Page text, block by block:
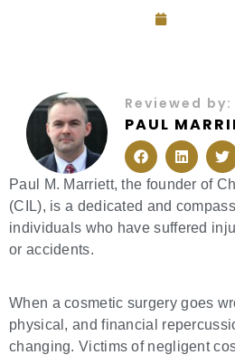
Reviewed by:
PAUL
F
a
c
e
b
o
o
L
i
n
k
e
d
i
T
w
i
t
t
e
r
Paul M. Marriett, the founder of
(CIL), is a dedicated and
individuals who have suffered
or accidents.
When a cosmetic surgery goes
physical, and financial
changing. Victims of negligent